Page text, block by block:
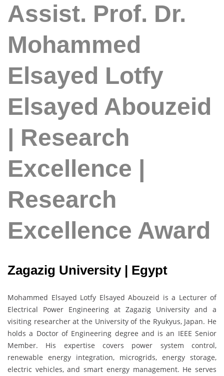
Assist. Prof. Dr.
Mohammed
Elsayed Lotfy
Elsayed Abouzeid
| Research
Excellence |
Research
Excellence Award
Zagazig University | Egypt
Mohammed Elsayed Lotfy Elsayed Abouzeid is a Lecturer of
Electrical Power Engineering at Zagazig University and a
visiting researcher at the University of the Ryukyus, Japan. He
holds a Doctor of Engineering degree and is an IEEE Senior
Member. His expertise covers power system control,
renewable energy integration, microgrids, energy storage,
electric vehicles, and smart energy management. He serves